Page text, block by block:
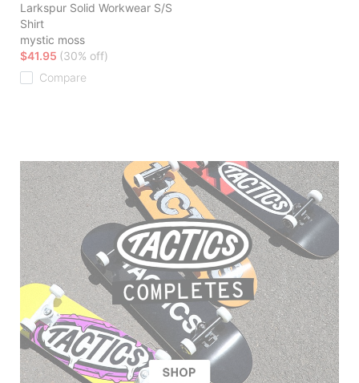
Larkspur Solid Workwear S/S
Shirt
mystic moss
$41.95 (30% off)
Compare